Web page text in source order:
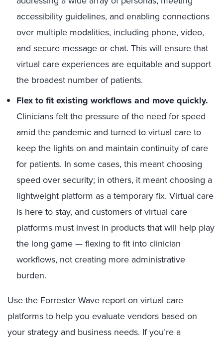
accessibility guidelines, and enabling connections
over multiple modalities, including phone, video,
and secure message or chat. This will ensure that
virtual care experiences are equitable and support
the broadest number of patients.
Flex to fit existing workflows and move quickly.
Clinicians felt the pressure of the need for speed
amid the pandemic and turned to virtual care to
keep the lights on and maintain continuity of care
for patients. In some cases, this meant choosing
speed over security; in others, it meant choosing a
lightweight platform as a temporary fix. Virtual care
is here to stay, and customers of virtual care
platforms must invest in products that will help play
the long game — flexing to fit into clinician
workflows, not creating more administrative
burden.
Use the Forrester Wave report on virtual care
platforms to help you evaluate vendors based on
your strategy and business needs. If you’re a